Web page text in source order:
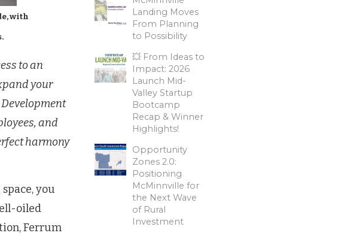
with
to an
your
and
harmony
you
oiled
Ferrum
Landing Moves
From Planning
to Possibility
💥 From Ideas to
Impact: 2026
Launch Mid-
Valley Startup
Bootcamp
Recap & Winner
Highlights!
Opportunity
Zones 2.0:
Positioning
McMinnville for
the Next Wave
of Rural
Investment